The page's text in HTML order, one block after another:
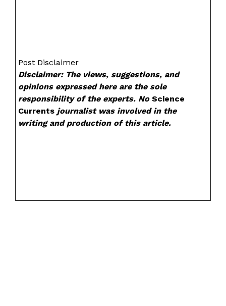
Post Disclaimer
Disclaimer: The views, suggestions, and
opinions expressed here are the sole
responsibility of the experts. NoScience
Currents journalist was involved in the
writing and production of this article.